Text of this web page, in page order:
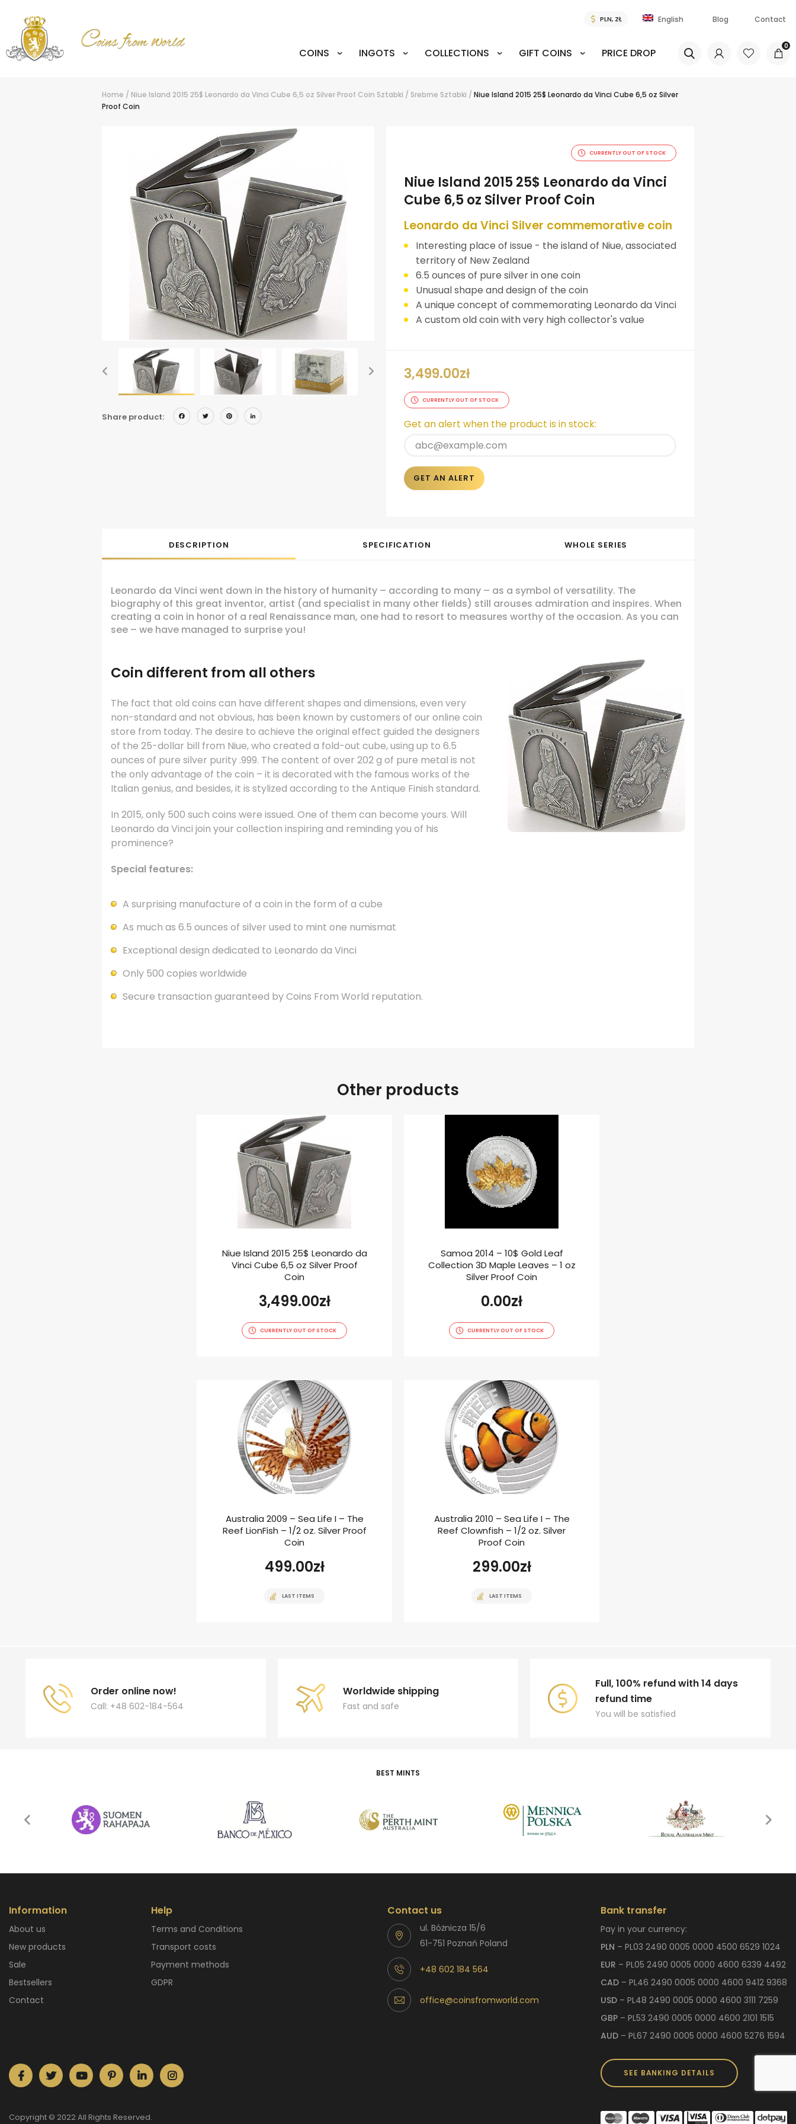
English Blog Contact
COINS INGOTS COLLECTIONS GIFT COINS PRICE DROP
0
Home / Niue Island 2015 25$ Leonardo da Vinci Cube 6,5 oz Silver Proof Coin Sztabki / Srebrne Sztabki / Niue Island 2015 25$ Leonardo da Vinci Cube 6,5 oz Silver
Proof Coin
Share product: Facebook
TwitterPinterest
CURRENTLY OUT OF STOCK
Niue Island 2015 25$ Leonardo da Vinci
Cube 6,5 oz Silver Proof Coin
Leonardo da Vinci Silver commemorative coin
Interesting place of issue - the island of Niue, associated
territory of New Zealand
6.5 ounces of pure silver in one coin
Unusual shape and design of the coin
A unique concept of commemorating Leonardo da Vinci
A custom old coin with very high collector's value
3,499.00zł
CURRENTLY OUT OF STOCK
Get an alert when the product is in stock:
GET AN ALERT
DESCRIPTION SPECIFICATION WHOLE SERIES
Leonardo da Vinci went down in the history of humanity – according to many – as a symbol of versatility. The
biography of this great inventor, artist (and specialist in many other fields) still arouses admiration and inspires. When
creating a coin in honor of a real Renaissance man, one had to resort to measures worthy of the occasion. As you can
see – we have managed to surprise you!
Coin different from all others
The fact that old coins can have different shapes and dimensions, even very
non-standard and not obvious, has been known by customers of our online coin
store from today. The desire to achieve the original effect guided the designers
of the 25-dollar bill from Niue, who created a fold-out cube, using up to 6.5
ounces of pure silver purity .999. The content of over 202 g of pure metal is not
the only advantage of the coin – it is decorated with the famous works of the
Italian genius, and besides, it is stylized according to the Antique Finish standard.
In 2015, only 500 such coins were issued. One of them can become yours. Will
Leonardo da Vinci join your collection inspiring and reminding you of his
prominence?
Special features:
A surprising manufacture of a coin in the form of a cube
As much as 6.5 ounces of silver used to mint one numismat
Exceptional design dedicated to Leonardo da Vinci
Only 500 copies worldwide
Secure transaction guaranteed by Coins From World reputation.
Other products
Niue Island 2015 25$ Leonardo da
Vinci Cube 6,5 oz Silver Proof
Coin
3,499.00zł
CURRENTLY OUT OF STOCK
Samoa 2014 – 10$ Gold Leaf
Collection 3D Maple Leaves – 1 oz
Silver Proof Coin
0.00zł
CURRENTLY OUT OF STOCK
Australia 2009 – Sea Life I – The
Reef LionFish – 1/2 oz. Silver Proof
Coin
499.00zł
LAST ITEMS
Australia 2010 – Sea Life I – The
Reef Clownfish – 1/2 oz. Silver
Proof Coin
299.00zł
LAST ITEMS
Order online now!
Call: +48 602-184-564
Worldwide shipping
Fast and safe
Full, 100% refund with 14 days
refund time
You will be satisfied
BEST MINTS
Information
About us
New products
Sale
Bestsellers
Contact
Help
Terms and Conditions
Transport costs
Payment methods
GDPR
Contact us
ul. Bóżnicza 15/6
61-751 Poznań Poland
+48 602 184 564
office@coinsfromworld.com
Bank transfer
Pay in your currency:
PLN – PL03 2490 0005 0000 4500 6529 1024
EUR – PL05 2490 0005 0000 4600 6339 4492
CAD – PL46 2490 0005 0000 4600 9412 9368
USD – PL48 2490 0005 0000 4600 3111 7259
GBP – PL53 2490 0005 0000 4600 2101 1515
AUD – PL67 2490 0005 0000 4600 5276 1594
Copyright © 2022 All Rights Reserved.
SEE BANKING DETAILS